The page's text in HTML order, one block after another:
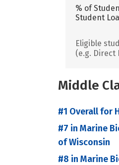
% of
Student
Eligible
(e.g. Direct
Middle
#1 Overall for
#7 in Marine
of Wisconsin
#8 in Marine